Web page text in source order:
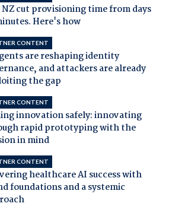
NZ cut provisioning time from days
Here's how
CONTENT
are reshaping identity
and attackers are already
the gap
CONTENT
innovation safely: innovating
rapid prototyping with the
in mind
CONTENT
healthcare AI success with
foundations and a systemic